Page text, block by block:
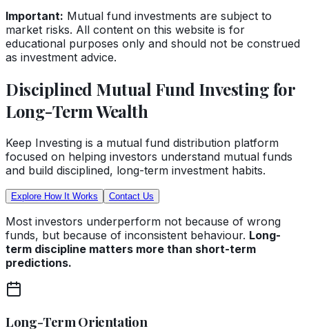
Important: Mutual fund investments are subject to
market risks. All content on this website is for
educational purposes only and should not be construed
as investment advice.
Disciplined Mutual Fund Investing for
Long-Term Wealth
Keep Investing is a mutual fund distribution platform
focused on helping investors understand mutual funds
and build disciplined, long-term investment habits.
Explore How It Works Contact Us
Most investors underperform not because of wrong
funds, but because of inconsistent behaviour. Long-
term discipline matters more than short-term
predictions.
Long-Term Orientation